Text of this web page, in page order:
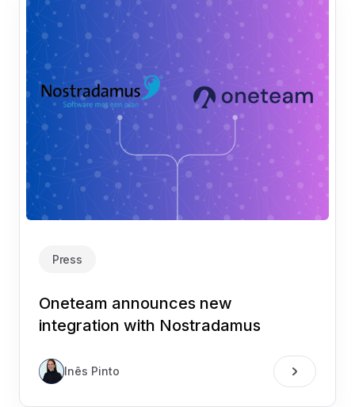
Press
Oneteam announces new
integration with Nostradamus
Inês Pinto